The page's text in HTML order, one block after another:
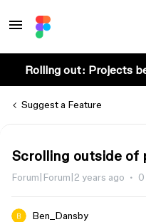
Rolling out: Projects
Suggest a Feature
Scrolling outside of
Forum|Forum|2 years ago
Ben_Dansby